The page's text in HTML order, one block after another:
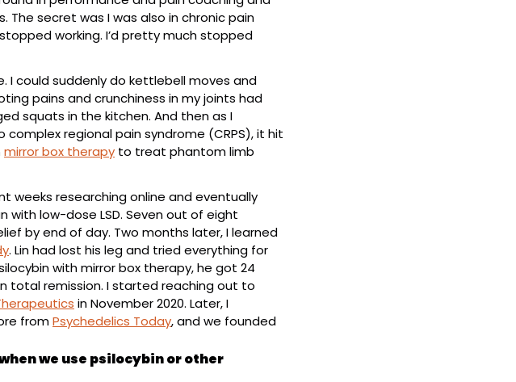
secret was I was also in chronic pain
working. I’d pretty much stopped
I could suddenly do kettlebell moves and
pains and crunchiness in my joints had
squats in the kitchen. And then as I
regional pain syndrome (CRPS), it hit
mirror box therapy to treat phantom limb
weeks researching online and eventually
with low-dose LSD. Seven out of eight
by end of day. Two months later, I learned
. Lin had lost his leg and tried everything for
with mirror box therapy, he got 24
total remission. I started reaching out to
in November 2020. Later, I
from Psychedelics Today, and we founded
we use psilocybin or other